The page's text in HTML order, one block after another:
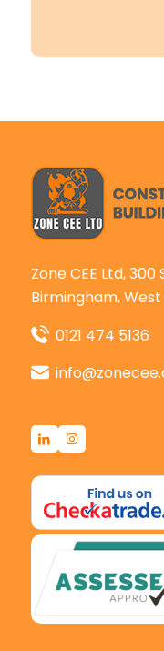
Zone CEE Ltd,
Birmingham, West
0121 474 5136